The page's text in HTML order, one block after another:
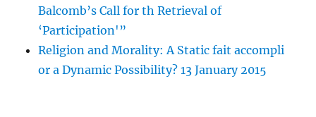
Balcomb’s Call for th Retrieval of
‘Participation'”
Religion and Morality: A Static fait accompli
or a Dynamic Possibility? 13 January 2015